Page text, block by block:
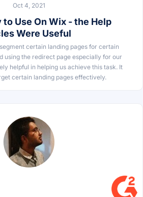
Oct 4, 2021
to Use On Wix - the Help
Were Useful
certain landing pages for certain
using the redirect page especially for our
helpful in helping us achieve this task. It
certain landing pages effectively.